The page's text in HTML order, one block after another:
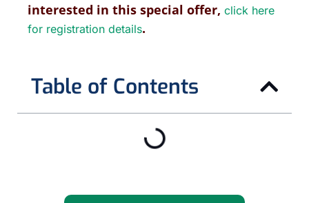
interested in this special offer, click here
for registration details.
Table of Contents